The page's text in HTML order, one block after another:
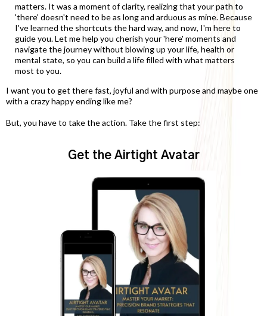
matters. It was a moment of clarity, realizing that your path to
'there' doesn't need to be as long and arduous as mine. Because
I've learned the shortcuts the hard way, and now, I'm here to
guide you. Let me help you cherish your 'here' moments and
navigate the journey without blowing up your life, health or
mental state, so you can build a life filled with what matters
most to you.
I want you to get there fast, joyful and with purpose and maybe one
with a crazy happy ending like me?
But, you have to take the action. Take the first step:
Get the Airtight Avatar